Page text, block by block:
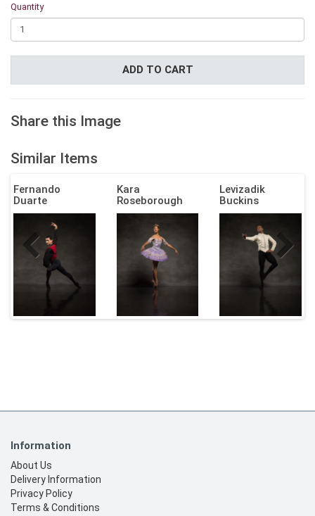
Quantity
ADD TO CART
Share this Image
Similar Items
Fernando
Duarte
Kara
Roseborough
Levizadik
Buckins
Information
About Us
Delivery Information
Privacy Policy
Terms & Conditions